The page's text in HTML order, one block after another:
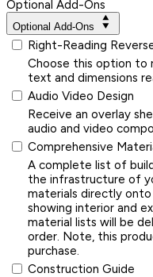
Optional Add-Ons
Optional Add-Ons
Right-Reading
Choose this option to
text and dimensions
Audio Video Design
Receive an overlay
audio and video
Comprehensive
A complete list of
the infrastructure of
materials directly
showing interior and
material lists will be
order. Note, this
purchase.
Construction Guide